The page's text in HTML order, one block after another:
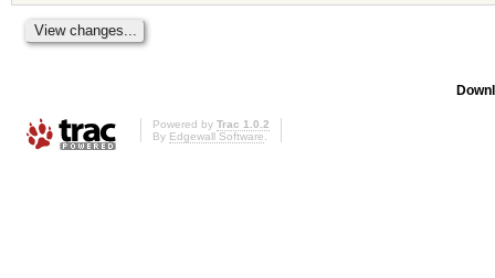
Powered by Trac 1.0.2
By Edgewall Software.